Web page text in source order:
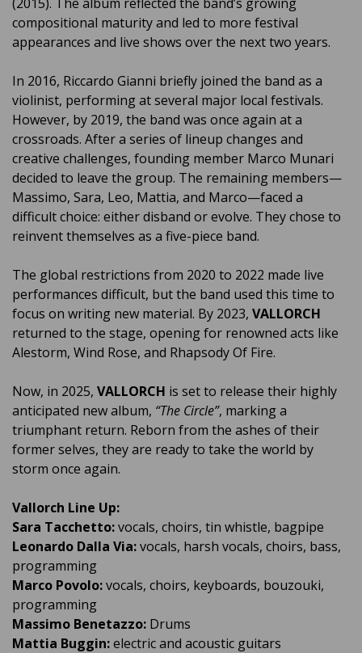
compositional maturity and led to more festival
appearances and live shows over the next two years.
In 2016, Riccardo Gianni briefly joined the band as a
violinist, performing at several major local festivals.
However, by 2019, the band was once again at a
crossroads. After a series of lineup changes and
creative challenges, founding member Marco Munari
decided to leave the group. The remaining members—
Massimo, Sara, Leo, Mattia, and Marco—faced a
difficult choice: either disband or evolve. They chose to
reinvent themselves as a five-piece band.
The global restrictions from 2020 to 2022 made live
performances difficult, but the band used this time to
focus on writing new material. By 2023, VALLORCH
returned to the stage, opening for renowned acts like
Alestorm, Wind Rose, and Rhapsody Of Fire.
Now, in 2025, VALLORCH is set to release their highly
anticipated new album, “The Circle”, marking a
triumphant return. Reborn from the ashes of their
former selves, they are ready to take the world by
storm once again.
Vallorch Line Up:
Sara Tacchetto:vocals, choirs, tin whistle, bagpipe
Leonardo Dalla Via:vocals, harsh vocals, choirs, bass,
programming
Marco Povolo:vocals, choirs, keyboards, bouzouki,
programming
Massimo Benetazzo: Drums
Mattia Buggin:electric and acoustic guitars